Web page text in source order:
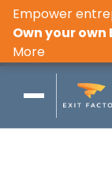
Empower
Own your
More